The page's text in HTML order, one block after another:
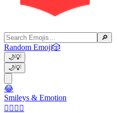
🔎
Random Emoji🎲
🌙💡
🌙💡
😂
Smileys & Emotion
👩‍❤️‍💋‍👨